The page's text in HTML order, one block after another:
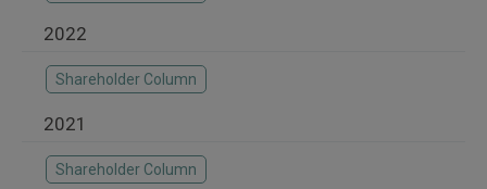
2022
Shareholder Column
2021
Shareholder Column